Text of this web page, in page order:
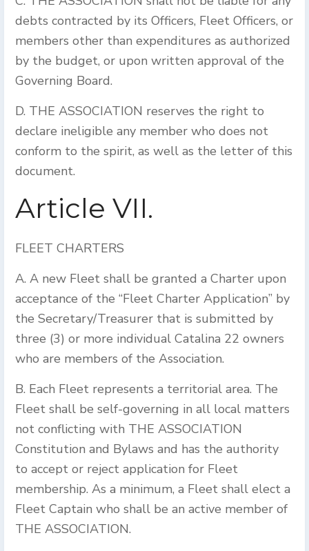
debts contracted by its Officers, Fleet Officers, or
members other than expenditures as authorized
by the budget, or upon written approval of the
Governing Board.
D. THE ASSOCIATION reserves the right to
declare ineligible any member who does not
conform to the spirit, as well as the letter of this
document.
Article VII.
FLEET CHARTERS
A. A new Fleet shall be granted a Charter upon
acceptance of the “Fleet Charter Application” by
the Secretary/Treasurer that is submitted by
three (3) or more individual Catalina 22 owners
who are members of the Association.
B. Each Fleet represents a territorial area. The
Fleet shall be self-governing in all local matters
not conflicting with THE ASSOCIATION
Constitution and Bylaws and has the authority
to accept or reject application for Fleet
membership. As a minimum, a Fleet shall elect a
Fleet Captain who shall be an active member of
THE ASSOCIATION.